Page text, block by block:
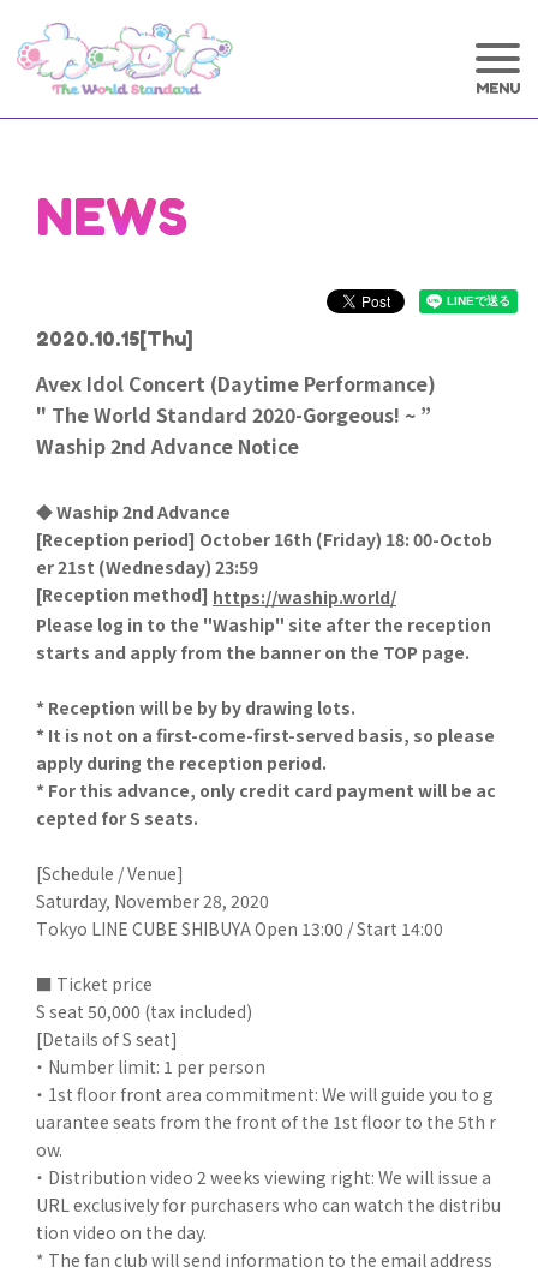
NEWS
2020.10.15[Thu]
Avex Idol Concert (Daytime Performance)
" The World Standard 2020-Gorgeous! ~ ”
Waship 2nd Advance Notice
◆ Waship 2nd Advance
[Reception period] October 16th (Friday) 18: 00-Octob
er 21st (Wednesday) 23:59
[Reception method] https://waship.world/
Please log in to the "Waship" site after the reception
starts and apply from the banner on the TOP page.
* Reception will be by by drawing lots.
* It is not on a first-come-first-served basis, so please
apply during the reception period.
* For this advance, only credit card payment will be ac
cepted for S seats.
[Schedule / Venue]
Saturday, November 28, 2020
Tokyo LINE CUBE SHIBUYA Open 13:00 / Start 14:00
■ Ticket price
S seat 50,000 (tax included)
[Details of S seat]
・ Number limit: 1 per person
・ 1st floor front area commitment: We will guide you to g
uarantee seats from the front of the 1st floor to the 5th r
ow.
・ Distribution video 2 weeks viewing right: We will issue a
URL exclusively for purchasers who can watch the distribu
tion video on the day.
* The fan club will send information to the email address